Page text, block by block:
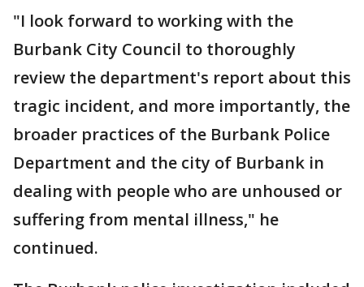
"I look forward to working with the
Burbank City Council to thoroughly
review the department's report about this
tragic incident, and more importantly, the
broader practices of the Burbank Police
Department and the city of Burbank in
dealing with people who are unhoused or
suffering from mental illness," he
continued.